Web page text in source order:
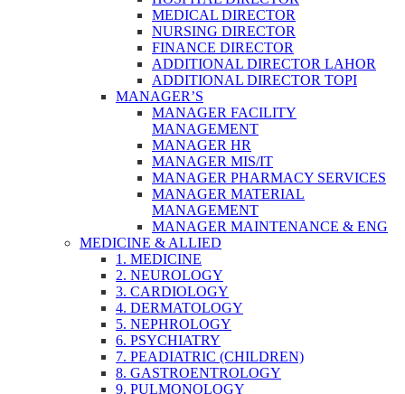
MEDICAL DIRECTOR
NURSING DIRECTOR
FINANCE DIRECTOR
ADDITIONAL DIRECTOR LAHOR
ADDITIONAL DIRECTOR TOPI
MANAGER’S
MANAGER FACILITY
MANAGEMENT
MANAGER HR
MANAGER MIS/IT
MANAGER PHARMACY SERVICES
MANAGER MATERIAL
MANAGEMENT
MANAGER MAINTENANCE & ENG
MEDICINE & ALLIED
1. MEDICINE
2. NEUROLOGY
3. CARDIOLOGY
4. DERMATOLOGY
5. NEPHROLOGY
6. PSYCHIATRY
7. PEADIATRIC (CHILDREN)
8. GASTROENTROLOGY
9. PULMONOLOGY